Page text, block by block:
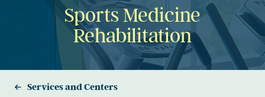
Sports Medicine
Rehabilitation
Services and Centers